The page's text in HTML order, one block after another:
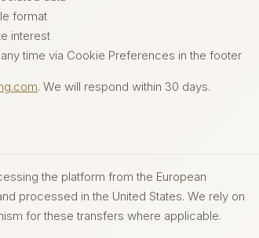
format
interest
time via Cookie Preferences in the footer
. We will respond within 30 days.
the platform from the European
processed in the United States. We rely on
for these transfers where applicable.